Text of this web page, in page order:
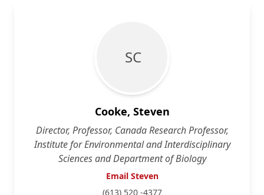
S C
Cooke, Steven
Director, Professor, Canada Research Professor,
Institute for Environmental and Interdisciplinary
Sciences and Department of Biology
Email Steven
(613) 520 -4377